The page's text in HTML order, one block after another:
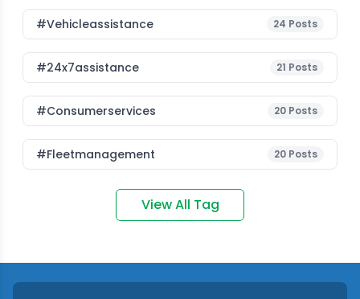
#vehicleassistance 24 Posts
#24x7assistance 21 Posts
#consumerservices 20 Posts
#fleetmanagement 20 Posts
View All Tag